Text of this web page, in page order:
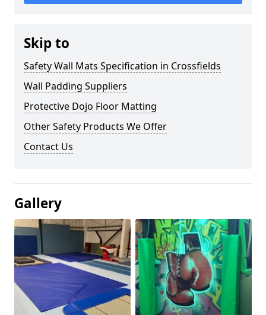
Skip to
Safety Wall Mats Specification in Crossfields
Wall Padding Suppliers
Protective Dojo Floor Matting
Other Safety Products We Offer
Contact Us
Gallery